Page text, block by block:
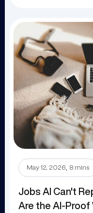
May 12, 2026. 8 mins
Jobs AI Can't
Are the AI-Proof